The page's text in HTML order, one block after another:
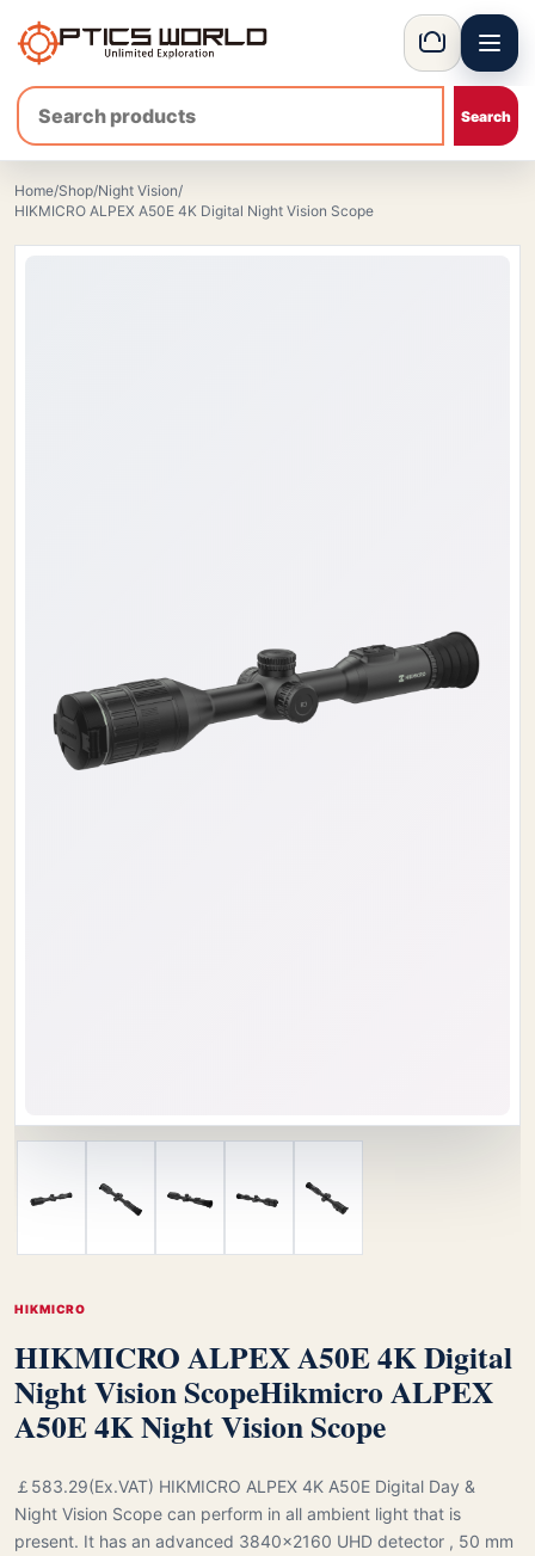
OpticsWorld - International thermal and night vision optics
Basket Menu
Home/Shop/Night Vision/
HIKMICRO ALPEX A50E 4K Digital Night Vision Scope
HIKMICRO
HIKMICRO ALPEX A50E 4K Digital
Night Vision ScopeHikmicro ALPEX
A50E 4K Night Vision Scope
￡583.29(Ex.VAT) HIKMICRO ALPEX 4K A50E Digital Day &
Night Vision Scope can perform in all ambient light that is
present. It has an advanced 3840x2160 UHD detector , 50 mm